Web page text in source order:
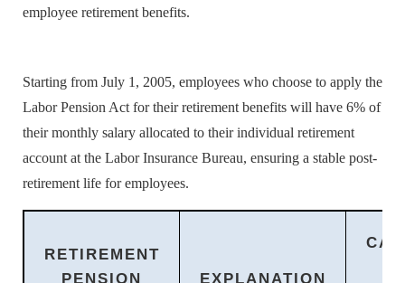
employee retirement benefits.
Starting from July 1, 2005, employees who choose to apply the
Labor Pension Act for their retirement benefits will have 6% of
their monthly salary allocated to their individual retirement
account at the Labor Insurance Bureau, ensuring a stable post-
retirement life for employees.
RETIREMENT
PENSION
EXPLANATION